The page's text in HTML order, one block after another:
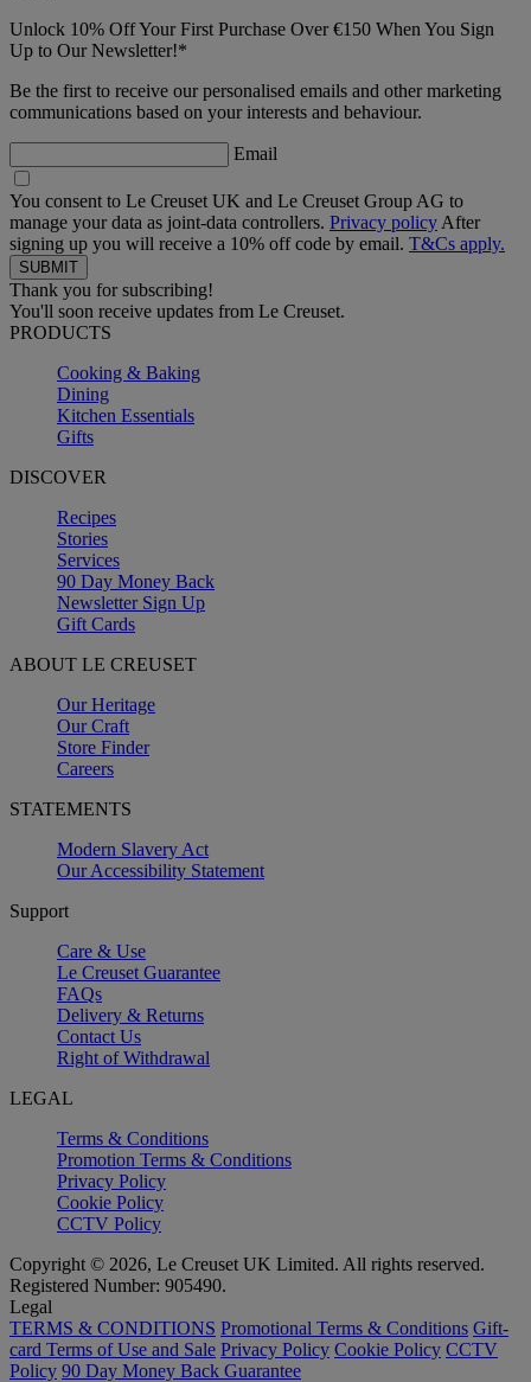
Unlock 10% Off Your First Purchase Over €150 When You Sign
Up to Our Newsletter!*
Be the first to receive our personalised emails and other marketing
communications based on your interests and behaviour.
Email
You consent to Le Creuset UK and Le Creuset Group AG to
manage your data as joint-data controllers. Privacy policy After
signing up you will receive a 10% off code by email. T&Cs apply.
Thank you for subscribing!
You'll soon receive updates from Le Creuset.
PRODUCTS
Cooking & Baking
Dining
Kitchen Essentials
Gifts
DISCOVER
Recipes
Stories
Services
90 Day Money Back
Newsletter Sign Up
Gift Cards
ABOUT LE CREUSET
Our Heritage
Our Craft
Store Finder
Careers
STATEMENTS
Modern Slavery Act
Our Accessibility Statement
Support
Care & Use
Le Creuset Guarantee
FAQs
Delivery & Returns
Contact Us
Right of Withdrawal
LEGAL
Terms & Conditions
Promotion Terms & Conditions
Privacy Policy
Cookie Policy
CCTV Policy
Copyright © 2026, Le Creuset UK Limited. All rights reserved.
Registered Number: 905490.
Legal
TERMS & CONDITIONS Promotional Terms & Conditions Gift-
card Terms of Use and Sale Privacy Policy Cookie Policy CCTV
Policy 90 Day Money Back Guarantee